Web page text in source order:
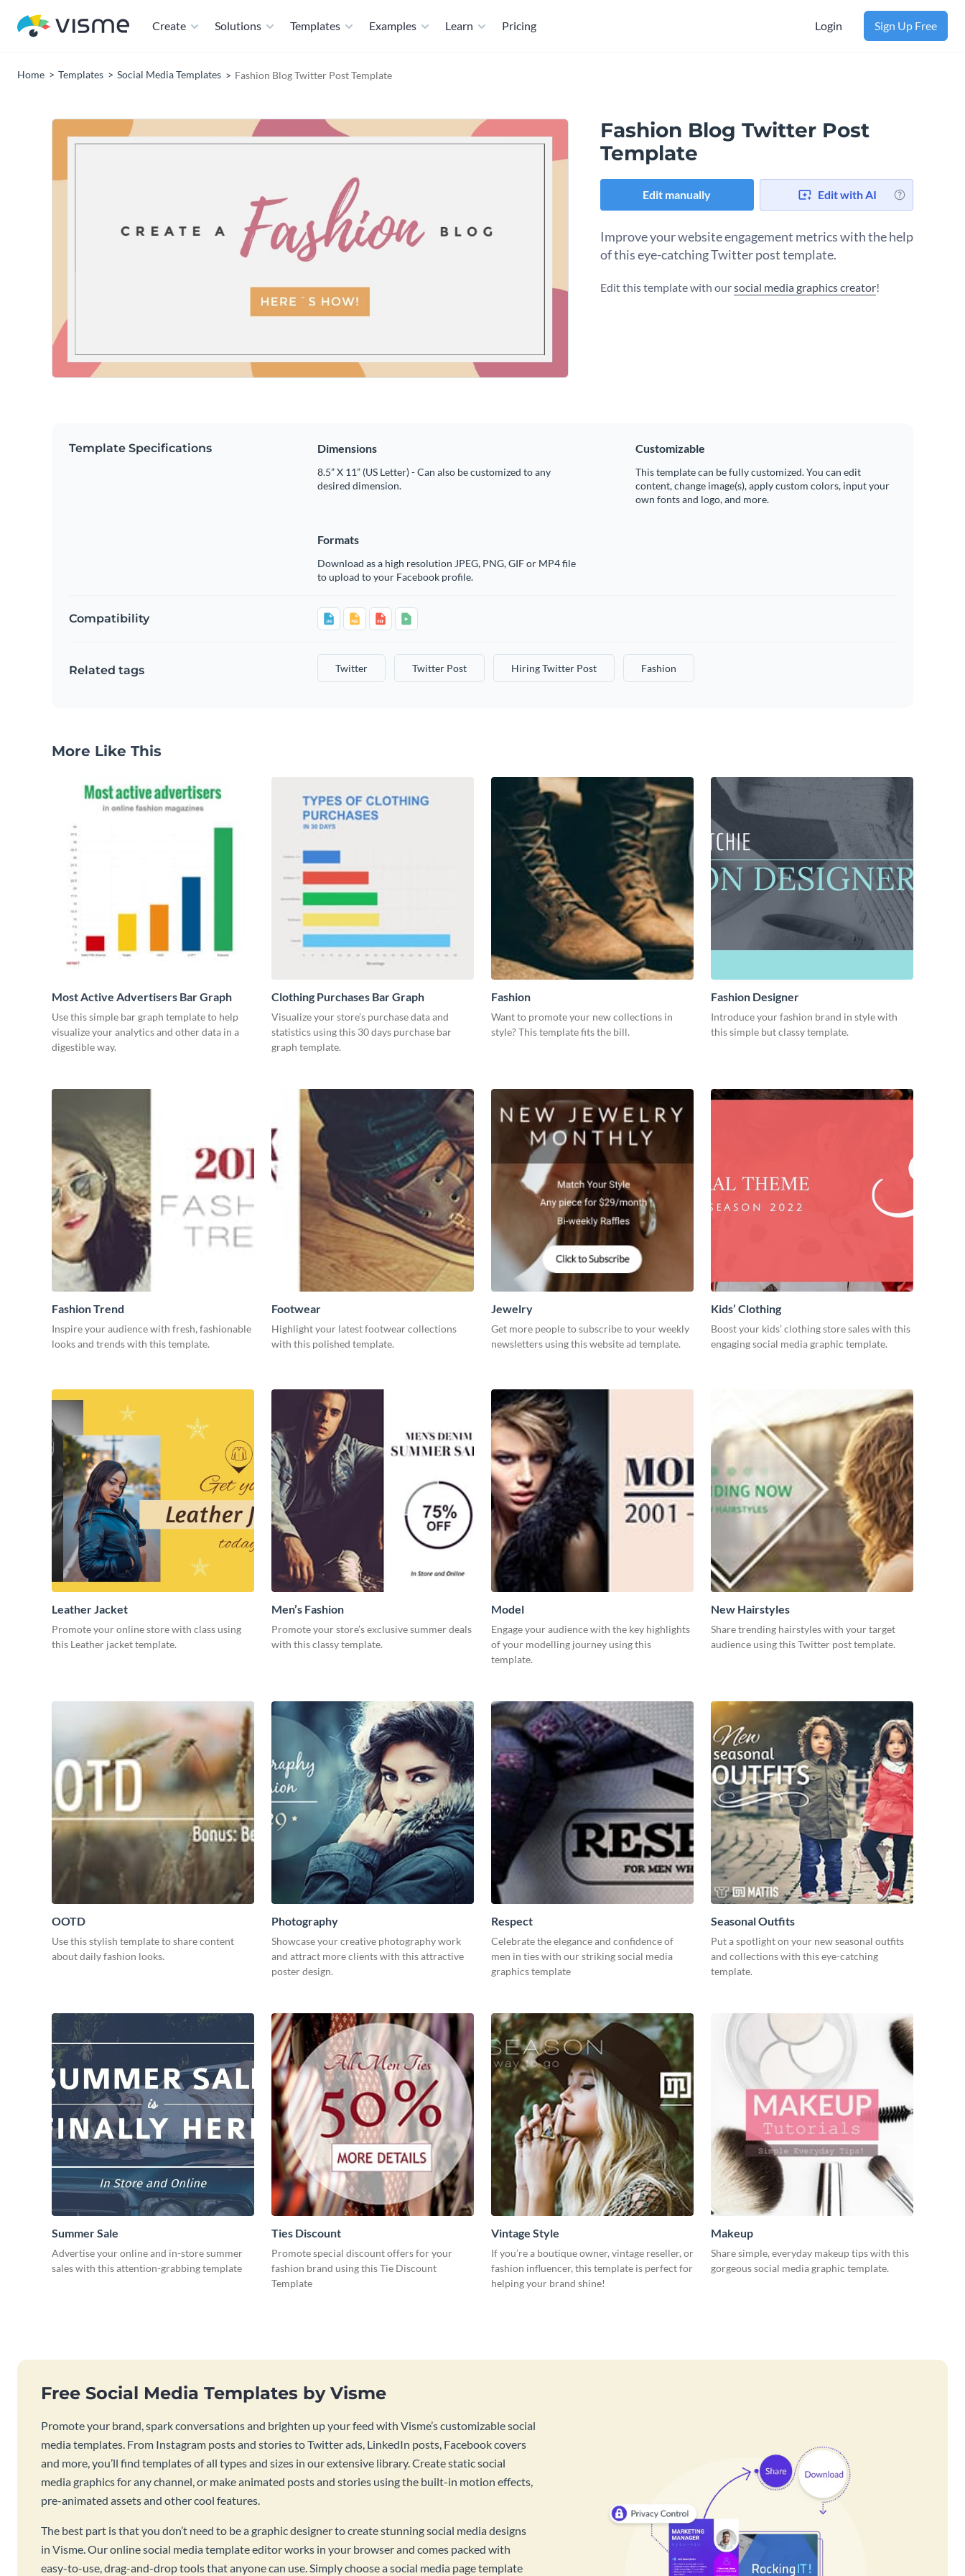
Create Solutions Templates Examples Learn Pricing Login Sign Up Free
Home Templates Social Media Templates Fashion Blog Twitter Post Template
Fashion Blog Twitter Post
Template
Edit manually Edit with AI
Improve your website engagement metrics with the help
of this eye-catching Twitter post template.
Edit this template with oursocial media graphics creator!
Template Specifications Dimensions
8.5” X 11” (US Letter) - Can also be customized to any
desired dimension.
Customizable
This template can be fully customized. You can edit
content, change image(s), apply custom colors, input your
own fonts and logo, and more.
Formats
Download as a high resolution JPEG, PNG, GIF or MP4 file
to upload to your Facebook profile.
Compatibility
Related tags Twitter Twitter Post Hiring Twitter Post Fashion
More Like This
Most Active Advertisers Bar Graph
Use this simple bar graph template to help
visualize your analytics and other data in a
digestible way.
Clothing Purchases Bar Graph
Visualize your store’s purchase data and
statistics using this 30 days purchase bar
graph template.
Fashion
Want to promote your new collections in
style? This template fits the bill.
Fashion Designer
Introduce your fashion brand in style with
this simple but classy template.
Fashion Trend
Inspire your audience with fresh, fashionable
looks and trends with this template.
Footwear
Highlight your latest footwear collections
with this polished template.
Jewelry
Get more people to subscribe to your weekly
newsletters using this website ad template.
Kids’ Clothing
Boost your kids’ clothing store sales with this
engaging social media graphic template.
Leather Jacket
Promote your online store with class using
this Leather jacket template.
Men’s Fashion
Promote your store’s exclusive summer deals
with this classy template.
Model
Engage your audience with the key highlights
of your modelling journey using this
template.
New Hairstyles
Share trending hairstyles with your target
audience using this Twitter post template.
OOTD
Use this stylish template to share content
about daily fashion looks.
Photography
Showcase your creative photography work
and attract more clients with this attractive
poster design.
Respect
Celebrate the elegance and confidence of
men in ties with our striking social media
graphics template
Seasonal Outfits
Put a spotlight on your new seasonal outfits
and collections with this eye-catching
template.
Summer Sale
Advertise your online and in-store summer
sales with this attention-grabbing template
Ties Discount
Promote special discount offers for your
fashion brand using this Tie Discount
Template
Vintage Style
If you’re a boutique owner, vintage reseller, or
fashion influencer, this template is perfect for
helping your brand shine!
Makeup
Share simple, everyday makeup tips with this
gorgeous social media graphic template.
Free Social Media Templates by Visme
Promote your brand, spark conversations and brighten up your feed with Visme’s customizable social
media templates. From Instagram posts and stories to Twitter ads, LinkedIn posts, Facebook covers
and more, you’ll find templates of all types and sizes in our extensive library. Create static social
media graphics for any channel, or make animated posts and stories using the built-in motion effects,
pre-animated assets and other cool features.
The best part is that you don’t need to be a graphic designer to create stunning social media designs
in Visme. Our online social media template editor works in your browser and comes packed with
easy-to-use, drag-and-drop tools that anyone can use. Simply choose a social media page template